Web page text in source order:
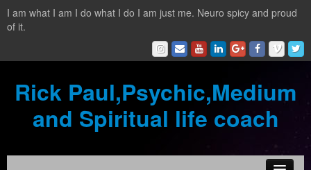
I am what I am I do what I do I am just me. Neuro spicy and proud
of it.
Rick Paul,Psychic,Medium
and Spiritual life coach